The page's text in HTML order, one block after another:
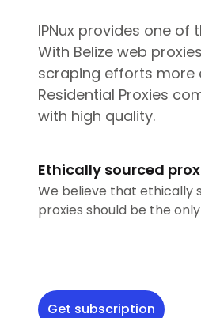
IPNux provides one of
With Belize web
scraping efforts more
Residential Proxies
with high quality.
Ethically sourced
We believe that ethically
proxies should be the
Get subscription